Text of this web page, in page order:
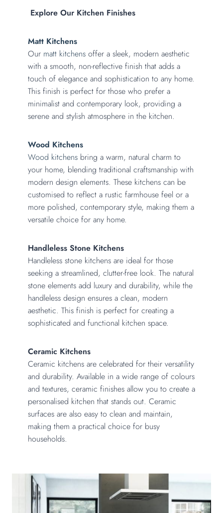
Explore Our Kitchen Finishes
Matt Kitchens
Our matt kitchens offer a sleek, modern aesthetic
with a smooth, non-reflective finish that adds a
touch of elegance and sophistication to any home.
This finish is perfect for those who prefer a
minimalist and contemporary look, providing a
serene and stylish atmosphere in the kitchen.
Wood Kitchens
Wood kitchens bring a warm, natural charm to
your home, blending traditional craftsmanship with
modern design elements. These kitchens can be
customised to reflect a rustic farmhouse feel or a
more polished, contemporary style, making them a
versatile choice for any home.
Handleless Stone Kitchens
Handleless stone kitchens are ideal for those
seeking a streamlined, clutter-free look. The natural
stone elements add luxury and durability, while the
handleless design ensures a clean, modern
aesthetic. This finish is perfect for creating a
sophisticated and functional kitchen space.
Ceramic Kitchens
Ceramic kitchens are celebrated for their versatility
and durability. Available in a wide range of colours
and textures, ceramic finishes allow you to create a
personalised kitchen that stands out. Ceramic
surfaces are also easy to clean and maintain,
making them a practical choice for busy
households.